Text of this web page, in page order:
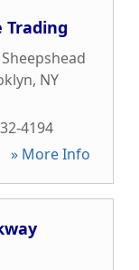
Trading
, NY
4194
» More Info